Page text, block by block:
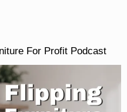
For Profit Podcast